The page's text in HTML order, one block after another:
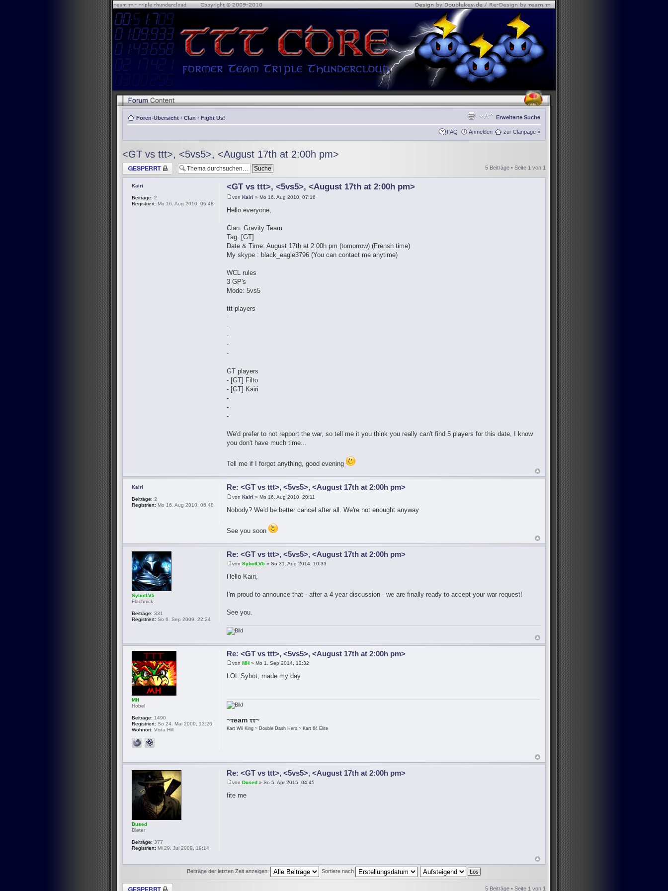
Foren-Übersicht ‹ Clan ‹ Fight Us! Erweiterte Suche
FAQ Anmelden zur Clanpage »
<GT vs ttt>, <5vs5>, <August 17th at 2:00h pm>
Thema gesperrt 5 Beiträge • Seite 1 von 1
<GT vs ttt>, <5vs5>, <August 17th at 2:00h pm>
vonKairi » Mo 16. Aug 2010, 07:16
Hello everyone,
Clan: Gravity Team
Tag: [GT]
Date & Time: August 17th at 2:00h pm (tomorrow) (Frensh time)
My skype : black_eagle3796 (You can contact me anytime)
WCL rules
3 GP's
Mode: 5vs5
ttt players
-
-
-
-
-
GT players
- [GT] Filto
- [GT] Kairi
-
-
-
We'd prefer to not repport the war, so tell me it you think you really can't find 5 players for this date, I know
you don't have much time...
Tell me if I forgot anything, good evening
Kairi
Beiträge: 2
Registriert: Mo 16. Aug 2010, 06:48
Re: <GT vs ttt>, <5vs5>, <August 17th at 2:00h pm>
vonKairi » Mo 16. Aug 2010, 20:11
Nobody? We'd be better cancel after all. We're not enought anyway
See you soon
Kairi
Beiträge: 2
Registriert: Mo 16. Aug 2010, 06:48
Re: <GT vs ttt>, <5vs5>, <August 17th at 2:00h pm>
vonSybotLV5 » So 31. Aug 2014, 10:33
Hello Kairi,
I'm proud to announce that - after a 4 year discussion - we are finally ready to accept your war request!
See you.
SybotLV5
Flachnick
Beiträge: 331
Registriert: So 6. Sep 2009, 22:24
Re: <GT vs ttt>, <5vs5>, <August 17th at 2:00h pm>
vonMH » Mo 1. Sep 2014, 12:32
LOL Sybot, made my day.
~τeam ττ~
Kart Wii King ~ Double Dash Hero ~ Kart 64 Elite
MH
Hobel
Beiträge: 1490
Registriert: So 24. Mai 2009, 13:26
Wohnort: Vista Hill
Re: <GT vs ttt>, <5vs5>, <August 17th at 2:00h pm>
vonDused » So 5. Apr 2015, 04:45
fite me
Dused
Dieter
Beiträge: 377
Registriert: Mi 29. Jul 2009, 19:14
Beiträge der letzten Zeit anzeigen: Sortiere nach
Thema gesperrt 5 Beiträge • Seite 1 von 1